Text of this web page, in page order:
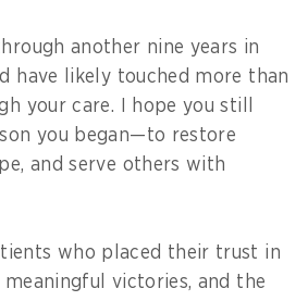
another nine years in
have likely touched more than
your care. I hope you still
you began—to restore
and serve others with
who placed their trust in
victories, and the